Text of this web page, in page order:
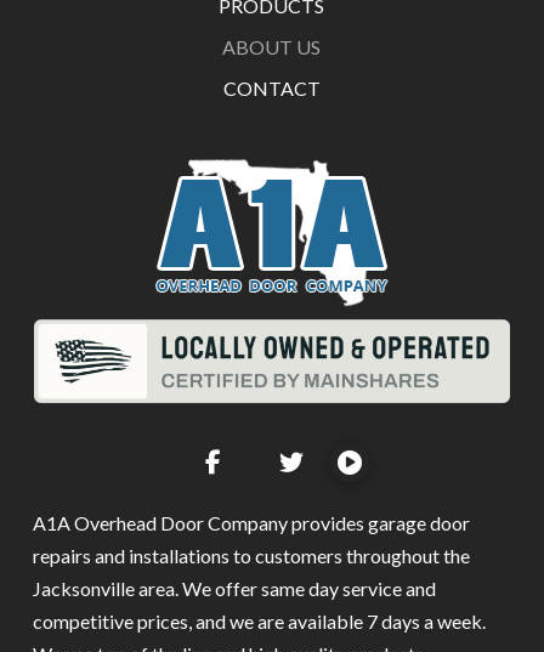
PRODUCTS
ABOUT US
CONTACT
A1A Overhead Door Company provides garage door
repairs and installations to customers throughout the
Jacksonville area. We offer same day service and
competitive prices, and we are available 7 days a week.